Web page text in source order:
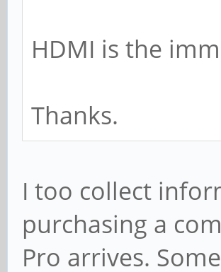
HDMI is the
Thanks.
I too collect
purchasing a
Pro arrives.